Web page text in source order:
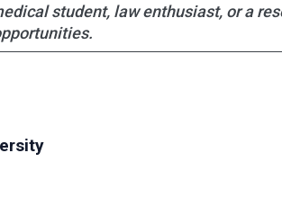
student, law enthusiast, or a